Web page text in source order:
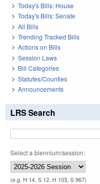
Today's Bills: House
Today's Bills: Senate
All Bills
Trending Tracked Bills
Actions on Bills
Session Laws
Bill Categories
Statutes/Counties
Announcements
LRS Search
Select a biennium/session:
(e.g. H 14, S 12, H 103, S 967)